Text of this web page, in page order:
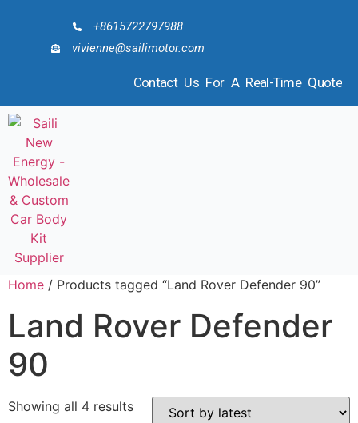
+8615722797988
vivienne@sailimotor.com
Contact Us For A Real-Time Quote
Home / Products tagged “Land Rover Defender 90”
Land Rover Defender
90
Showing all 4 results